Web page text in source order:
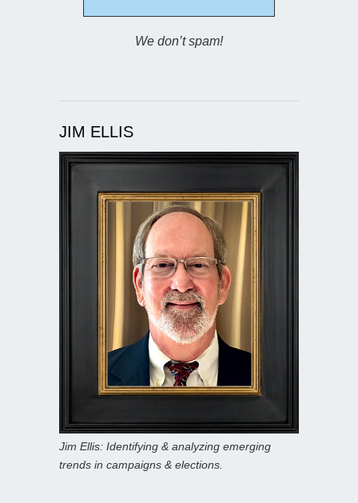
We don’t spam!
JIM ELLIS
Jim Ellis: Identifying & analyzing emerging
trends in campaigns & elections.